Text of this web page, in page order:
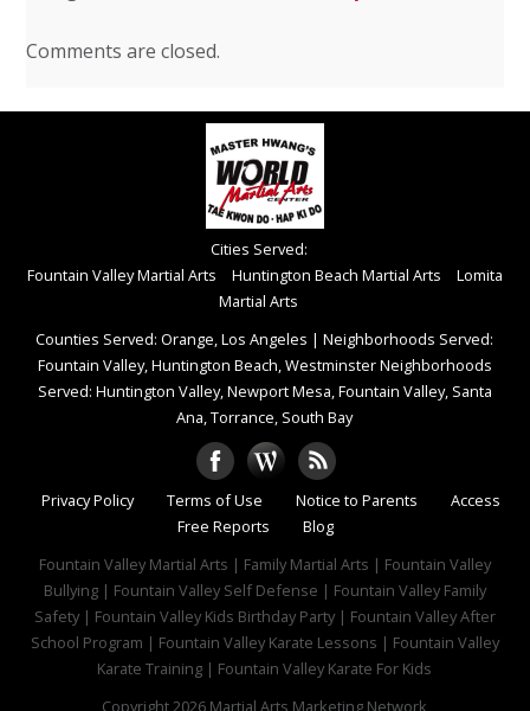
Comments are closed.
Cities Served:
Fountain Valley Martial Arts
Huntington Beach Martial Arts
Lomita
Martial Arts
Counties Served: Orange, Los Angeles |Neighborhoods Served:
Fountain Valley, Huntington Beach, Westminster Neighborhoods
Served: Huntington Valley, Newport Mesa, Fountain Valley, Santa
Ana, Torrance, South Bay
Privacy Policy Terms of Use Notice to Parents
Access
Free Reports
Blog
Fountain Valley Martial Arts | Family Martial Arts | Fountain Valley
Bullying | Fountain Valley Self Defense | Fountain Valley Family
Safety | Fountain Valley Kids Birthday Party | Fountain Valley After
School Program | Fountain Valley Karate Lessons | Fountain Valley
Karate Training | Fountain Valley Karate For Kids
Copyright 2026 Martial Arts Marketing Network